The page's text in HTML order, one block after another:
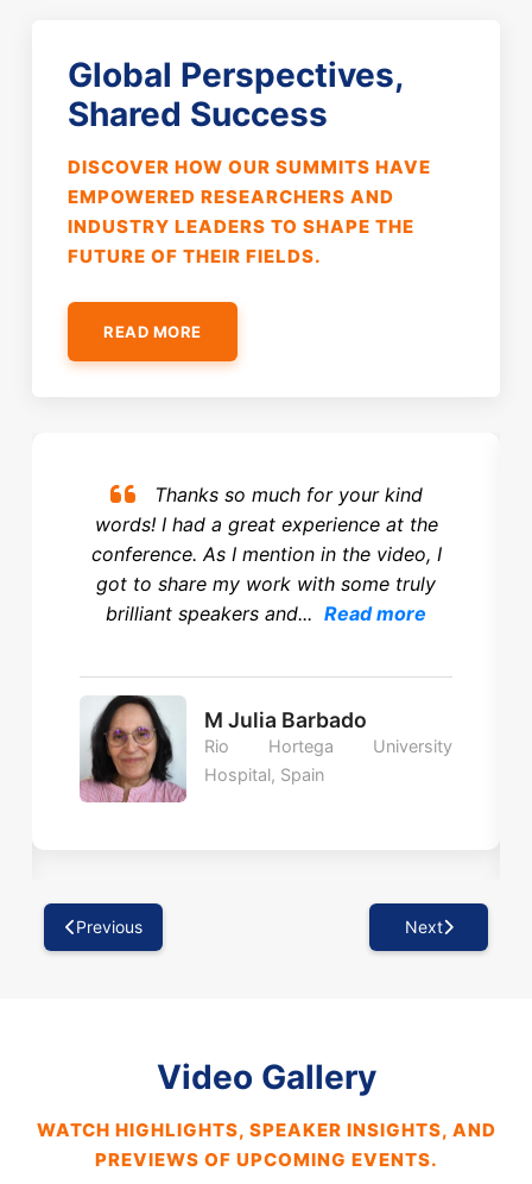
Global Perspectives,
Shared Success
DISCOVER HOW OUR SUMMITS HAVE
EMPOWERED RESEARCHERS AND
INDUSTRY LEADERS TO SHAPE THE
FUTURE OF THEIR FIELDS.
READ MORE
Previous
Thanks so much for your kind
words! I had a great experience at the
conference. As I mention in the video, I
got to share my work with some truly
brilliant speakers and... Read more
M Julia Barbado
Rio Hortega University
Hospital, Spain
Next
Video Gallery
WATCH HIGHLIGHTS, SPEAKER INSIGHTS, AND
PREVIEWS OF UPCOMING EVENTS.